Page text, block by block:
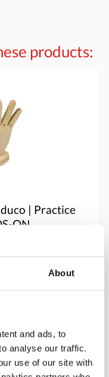
About
and ads, to
analyse our traffic.
use of our site with
products:
| Practice
ON.
Order